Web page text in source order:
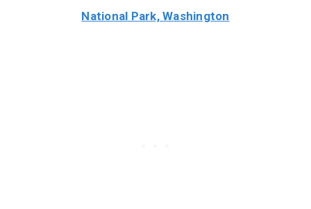
National Park, Washington